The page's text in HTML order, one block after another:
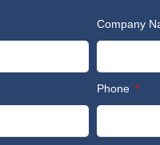
Company
Phone